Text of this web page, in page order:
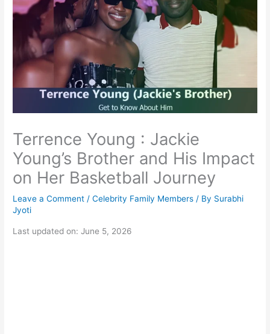
Terrence Young : Jackie
Young’s Brother and His Impact
on Her Basketball Journey
Leave a Comment /Celebrity Family Members / By Surabhi
Jyoti
Last updated on: June 5, 2026